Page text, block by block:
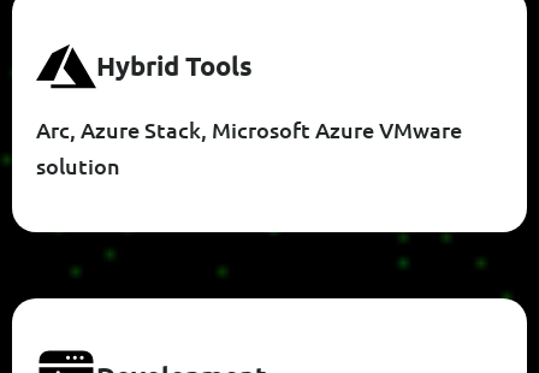
HYBRID TOOLS
Arc, Azure Stack, Microsoft Azure VMware
solution